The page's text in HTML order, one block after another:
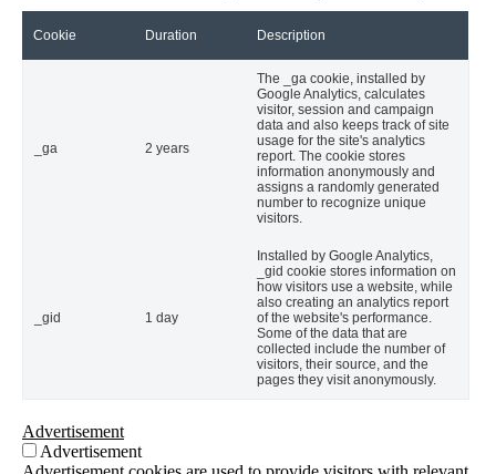
Cookie Duration Description
_ga 2 years
The _ga cookie, installed by
Google Analytics, calculates
visitor, session and campaign
data and also keeps track of site
usage for the site's analytics
report. The cookie stores
information anonymously and
assigns a randomly generated
number to recognize unique
visitors.
_gid 1 day
Installed by Google Analytics,
_gid cookie stores information on
how visitors use a website, while
also creating an analytics report
of the website's performance.
Some of the data that are
collected include the number of
visitors, their source, and the
pages they visit anonymously.
Advertisement
Advertisement